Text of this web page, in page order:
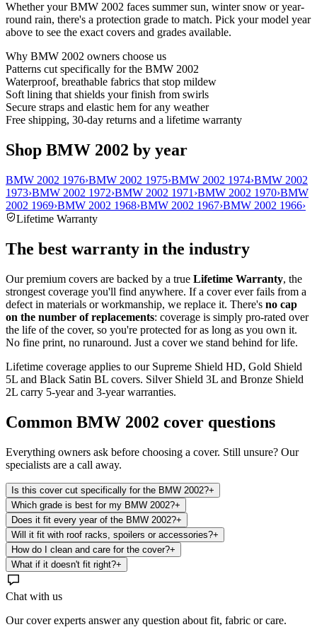
Whether your BMW 2002 faces summer sun, winter snow or year-
round rain, there's a protection grade to match. Pick your model year
above to see the exact covers and grades available.
Why BMW 2002 owners choose us
Patterns cut specifically for the BMW 2002
Waterproof, breathable fabrics that stop mildew
Soft lining that shields your finish from swirls
Secure straps and elastic hem for any weather
Free shipping, 30-day returns and a lifetime warranty
Shop BMW 2002 by year
BMW 2002 1976›BMW 2002 1975›BMW 2002 1974›BMW 2002
1973›BMW 2002 1972›BMW 2002 1971 ›BMW 2002 1970›BMW
2002 1969›BMW 2002 1968›BMW 2002 1967›BMW 2002 1966›
Lifetime Warranty
The best warranty in the industry
Our premium covers are backed by a true Lifetime Warranty, the
strongest coverage you'll find anywhere. If a cover ever fails from a
defect in materials or workmanship, we replace it. There's no cap
on the number of replacements: coverage is simply pro-rated over
the life of the cover, so you're protected for as long as you own it.
No fine print, no runaround. Just a cover we stand behind for life.
Lifetime coverage applies to our Supreme Shield HD, Gold Shield
5L and Black Satin BL covers. Silver Shield 3L and Bronze Shield
2L carry 5-year and 3-year warranties.
Common BMW 2002 cover questions
Everything owners ask before choosing a cover. Still unsure? Our
specialists are a call away.
Is this cover cut specifically for the BMW 2002?+
Which grade is best for my BMW 2002?+
Does it fit every year of the BMW 2002?+
Will it fit with roof racks, spoilers or accessories?+
How do I clean and care for the cover?+
What if it doesn't fit right?+
Chat with us
Our cover experts answer any question about fit, fabric or care.